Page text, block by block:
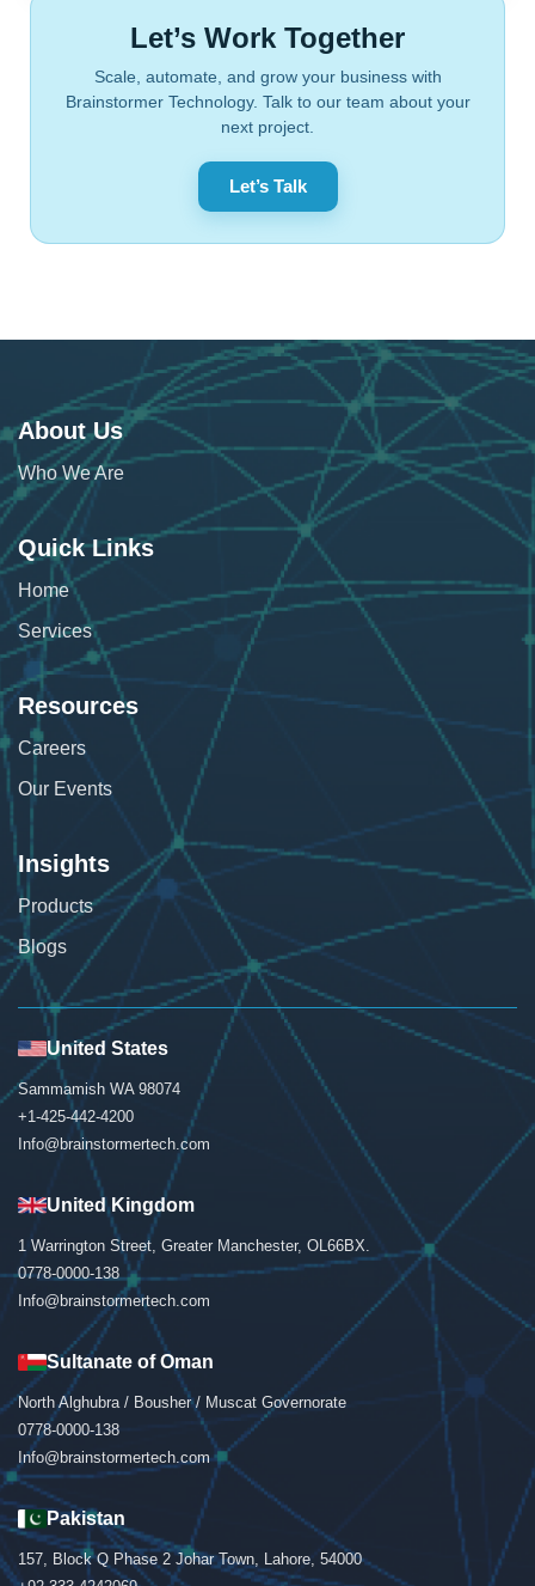
Let’s Work Together
Scale, automate, and grow your business with
Brainstormer Technology. Talk to our team about your
next project.
Let’s Talk
About Us
Who We Are
Quick Links
Home
Services
Resources
Careers
Our Events
Insights
Products
Blogs
United States
Sammamish WA 98074
+1-425-442-4200
Info@brainstormertech.com
United Kingdom
1 Warrington Street, Greater Manchester, OL66BX.
0778-0000-138
Info@brainstormertech.com
Sultanate of Oman
North Alghubra / Bousher / Muscat Governorate
0778-0000-138
Info@brainstormertech.com
Pakistan
157, Block Q Phase 2 Johar Town, Lahore, 54000